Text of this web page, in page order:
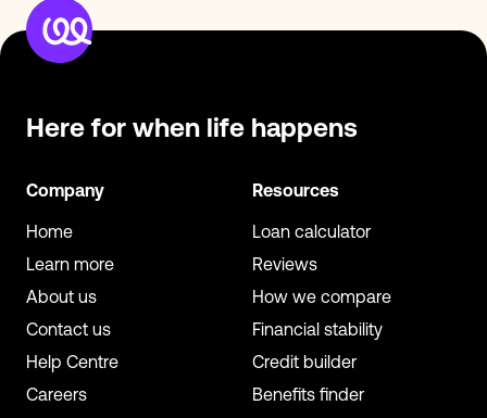
Here for when life happens
Company
Home
Learn more
About us
Contact us
Help Centre
Careers
Resources
Loan calculator
Reviews
How we compare
Financial stability
Credit builder
Benefits finder